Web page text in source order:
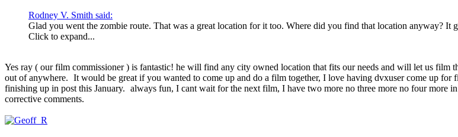
Rodney V. Smith said:
Glad you went the zombie route. That was a great location for it too. Where did you find that location anyway? It
Click to expand...
Yes ray ( our film commissioner ) is fantastic! he will find any city owned location that fits our needs and will let us film
out of anywhere. It would be great if you wanted to come up and do a film together, I love having dvxuser come up
finishing up in post this January. always fun, I cant wait for the next film, I have two more no three more no four more
corrective comments.